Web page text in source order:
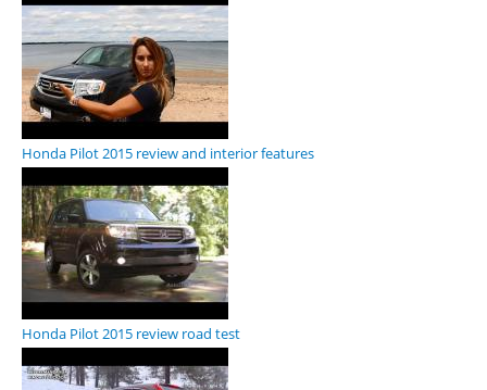
Honda Pilot 2015 review and interior features
Honda Pilot 2015 review road test